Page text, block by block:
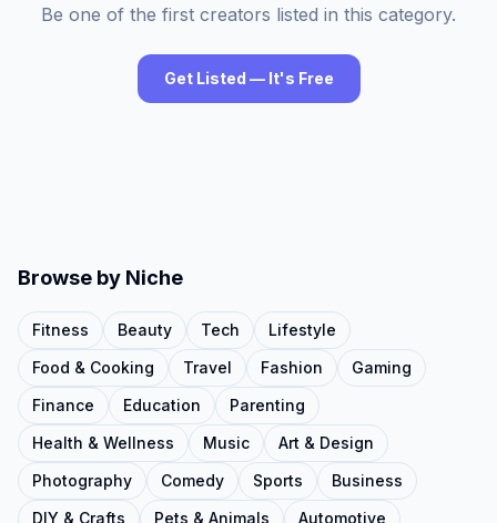
Be one of the first creators listed in this category.
Get Listed — It's Free
Browse by Niche
Fitness Beauty Tech
Lifestyle
Food & Cooking
Travel Fashion
Gaming
Finance
Education
Parenting
Health & Wellness
Music
Art & Design
Photography
Comedy Sports
Business
DIY & Crafts
Pets & Animals
Automotive